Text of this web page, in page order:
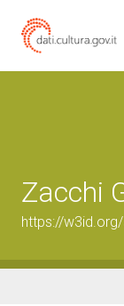
Zacchi
https://